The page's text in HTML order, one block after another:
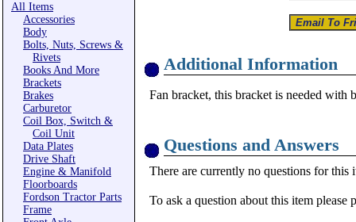
All Items
Accessories
Body
Bolts, Nuts, Screws &
Rivets
Books And More
Brackets
Brakes
Carburetor
Coil Box, Switch &
Coil Unit
Data Plates
Drive Shaft
Engine & Manifold
Floorboards
Fordson Tractor Parts
Frame
Additional Information
Fan bracket, this bracket is needed with
Questions and Answers
There are currently no questions for this
To ask a question about this item please